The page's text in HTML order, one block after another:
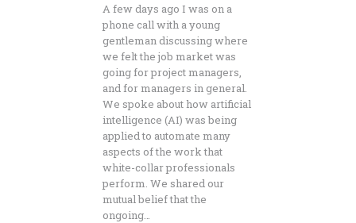
A few days ago I was on a
phone call with a young
gentleman discussing where
we felt the job market was
going for project managers,
and for managers in general.
We spoke about how artificial
intelligence (AI) was being
applied to automate many
aspects of the work that
white-collar professionals
perform. We shared our
mutual belief that the
ongoing…